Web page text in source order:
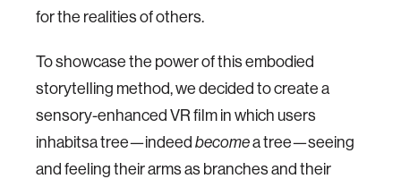
for the realities of others.
To showcase the power of this embodied
storytelling method, we decided to create a
sensory-enhanced VR film in which users
inhabitsa tree—indeed becomea tree—seeing
and feeling their arms as branches and their